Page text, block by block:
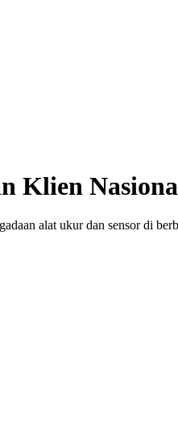
Klien
alat ukur dan sensor di